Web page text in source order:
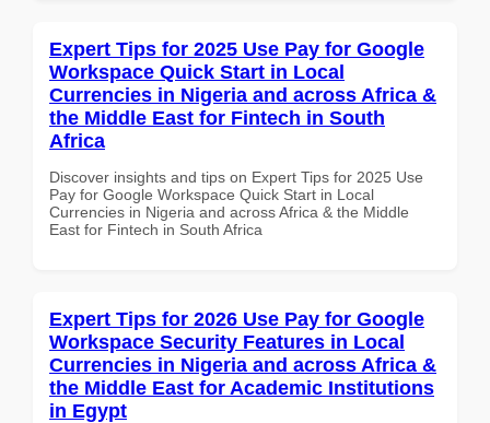
Expert Tips for 2025 Use Pay for Google
Workspace Quick Start in Local
Currencies in Nigeria and across Africa &
the Middle East for Fintech in South
Africa
Discover insights and tips on Expert Tips for 2025 Use
Pay for Google Workspace Quick Start in Local
Currencies in Nigeria and across Africa & the Middle
East for Fintech in South Africa
Expert Tips for 2026 Use Pay for Google
Workspace Security Features in Local
Currencies in Nigeria and across Africa &
the Middle East for Academic Institutions
in Egypt